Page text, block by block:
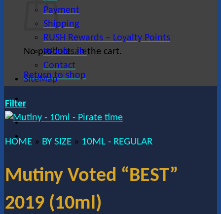
No products in the cart.
Return to shop
Payment
Shipping
RUSH Rewards – Loyalty Points
Wholesale
Contact
SiteMap
Filter
HOME » BY SIZE » 10ML - REGULAR
Mutiny Voted “BEST”
2019 (10ml)